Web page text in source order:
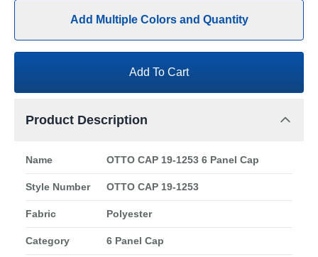
Add Multiple Colors and Quantity
Add To Cart
Product Description
Name OTTO CAP 19-1253 6 Panel Cap
Style Number OTTO CAP 19-1253
Fabric Polyester
Category 6 Panel Cap